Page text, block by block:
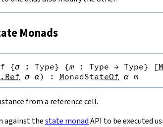
Monads
{σ : Type} {m : Type → Type} [
σ α) : MonadStateOf α m
from a reference cell.
against thestate monadAPI to be executed